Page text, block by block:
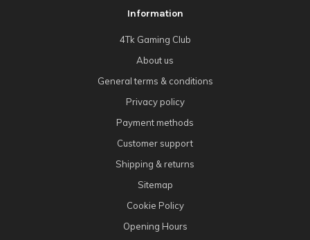
Information
4Tk Gaming Club
About us
General terms & conditions
Privacy policy
Payment methods
Customer support
Shipping & returns
Sitemap
Cookie Policy
Opening Hours